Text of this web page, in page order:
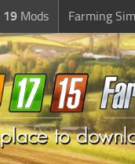
19 Mods Farming